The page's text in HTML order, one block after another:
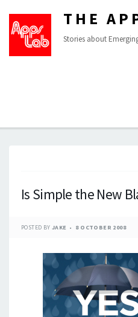
THE
Stories about
Is Simple the New
POSTED BY JAKE 8 OCTOBER 2008